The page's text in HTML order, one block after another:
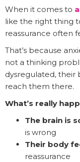
When it comes to
like the right thing
reassurance often
That’s because
not a thinking
dysregulated, their
reach them there.
What’s really
The brain is
is wrong
Their body
reassurance